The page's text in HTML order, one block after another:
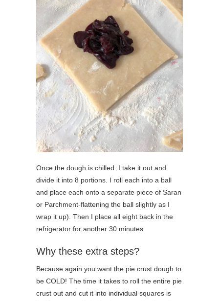
Once the dough is chilled. I take it out and
divide it into 8 portions. I roll each into a ball
and place each onto a separate piece of Saran
or Parchment-flattening the ball slightly as I
wrap it up). Then I place all eight back in the
refrigerator for another 30 minutes.
Why these extra steps?
Because again you want the pie crust dough to
be COLD! The time it takes to roll the entire pie
crust out and cut it into individual squares is